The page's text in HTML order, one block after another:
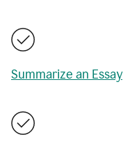
Summarize an Essay